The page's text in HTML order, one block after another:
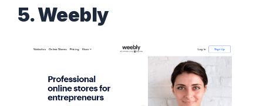
5. Weebly